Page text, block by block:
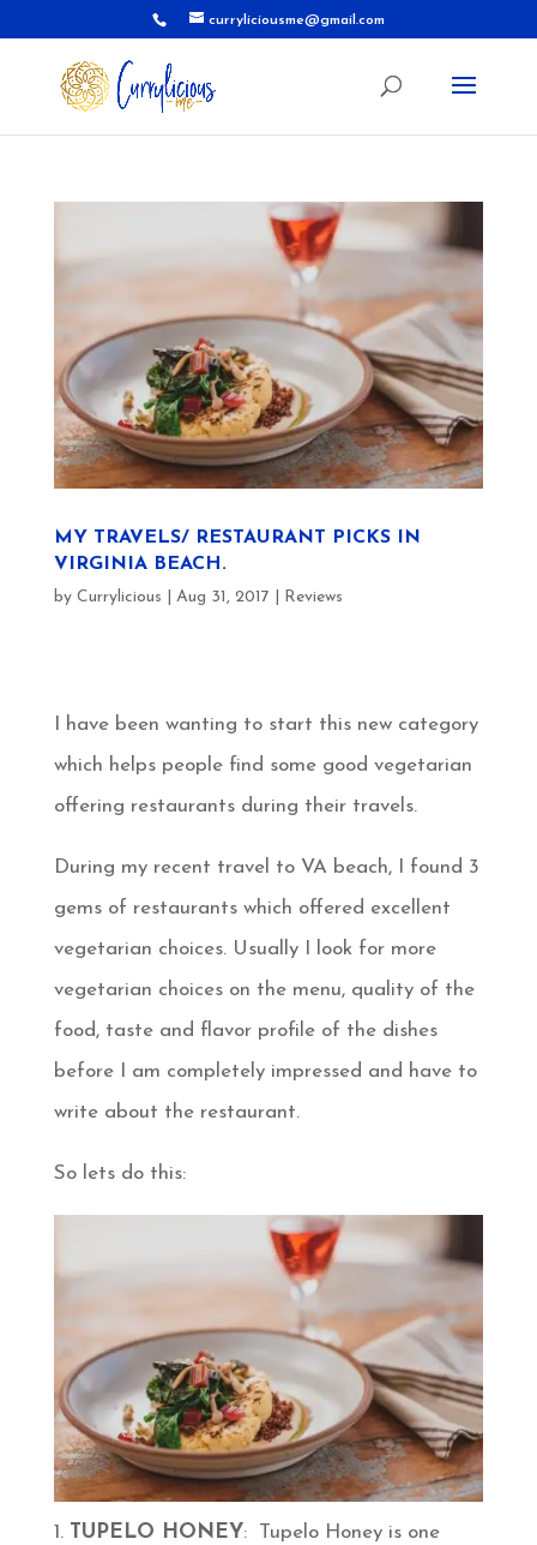
curryliciousme@gmail.com
MY TRAVELS/ RESTAURANT PICKS IN
VIRGINIA BEACH.
by Currylicious Aug 31, 2017 Reviews
I have been wanting to start this new category
which helps people find some good vegetarian
offering restaurants during their travels.
During my recent travel to VA beach, I found 3
gems of restaurants which offered excellent
vegetarian choices. Usually I look for more
vegetarian choices on the menu, quality of the
food, taste and flavor profile of the dishes
before I am completely impressed and have to
write about the restaurant.
So lets do this:
TUPELO HONEY: Tupelo Honey is one